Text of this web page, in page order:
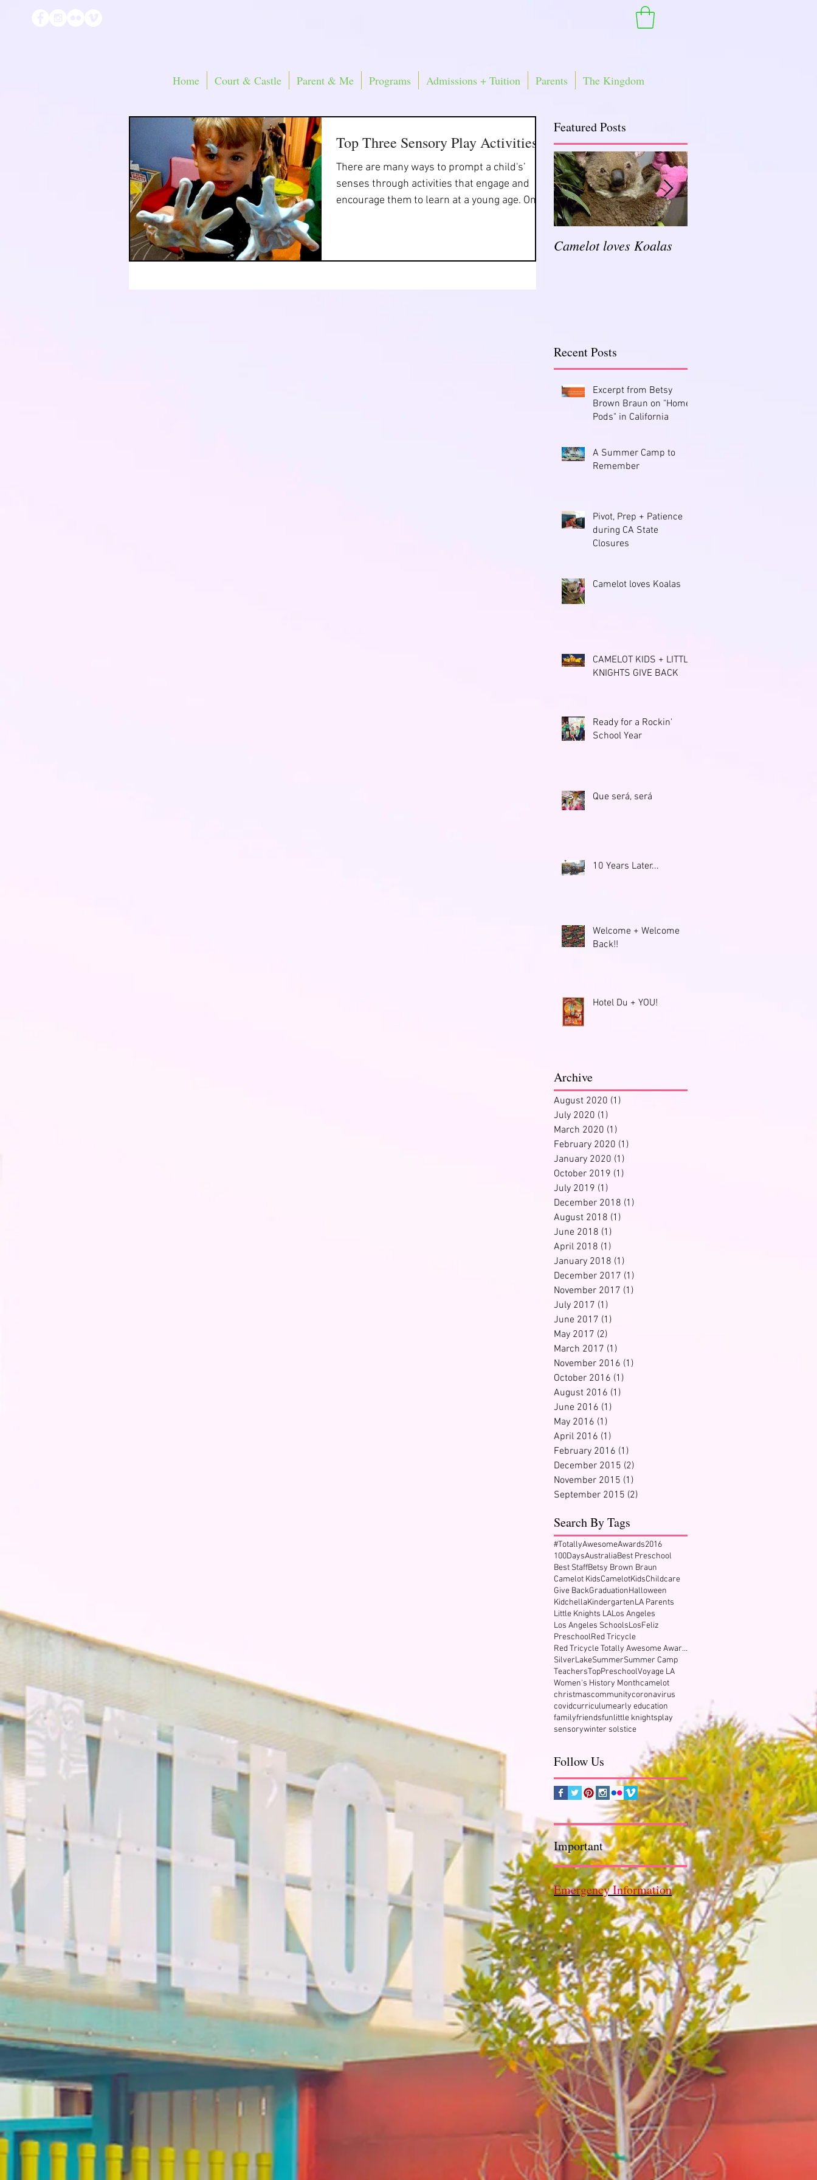
Home Court & Castle Parent & Me Programs Admissions + Tuition Parents The Kingdom
Top Three Sensory Play Activities
There are many ways to prompt a child's’
senses through activities that engage and
encourage them to learn at a young age. One
Featured Posts
Camelot loves Koalas
Recent Posts
Excerpt from Betsy
Brown Braun on "Home
Pods" in California
A Summer Camp to
Remember
Pivot, Prep + Patience
during CA State
Closures
Camelot loves Koalas
CAMELOT KIDS + LITTLE
KNIGHTS GIVE BACK
Ready for a Rockin'
School Year
Que será, será
10 Years Later...
Welcome + Welcome
Back!!
Hotel Du + YOU!
Archive
August 2020 (1)
July 2020 (1)
March 2020 (1)
February 2020 (1)
January 2020 (1)
October 2019 (1)
July 2019 (1)
December 2018 (1)
August 2018 (1)
June 2018 (1)
April 2018 (1)
January 2018 (1)
December 2017 (1)
November 2017 (1)
July 2017 (1)
June 2017 (1)
May 2017 (2)
March 2017 (1)
November 2016 (1)
October 2016 (1)
August 2016 (1)
June 2016 (1)
May 2016 (1)
April 2016 (1)
February 2016 (1)
December 2015 (2)
November 2015 (1)
September 2015 (2)
Search By Tags
#TotallyAwesomeAwards2016
100DaysAustraliaBest Preschool
Best StaffBetsy Brown Braun
Camelot KidsCamelotKidsChildcare
Give BackGraduationHalloween
KidchellaKindergartenLA Parents
Little Knights LALos Angeles
Los Angeles SchoolsLosFeliz
PreschoolRed Tricycle
Red Tricycle Totally Awesome Award Winner
SilverLakeSummerSummer Camp
TeachersTopPreschoolVoyage LA
Women's History Monthcamelot
christmascommunitycoronavirus
covidcurriculumearly education
familyfriendsfunlittle knightsplay
sensorywinter solstice
Follow Us
Important
Emergency Information